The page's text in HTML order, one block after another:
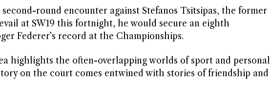
round encounter against Stefanos Tsitsipas, the former
at SW19 this fortnight, he would secure an eighth
Federer’s record at the Championships.
highlights the often-overlapping worlds of sport and personal
on the court comes entwined with stories of friendship and